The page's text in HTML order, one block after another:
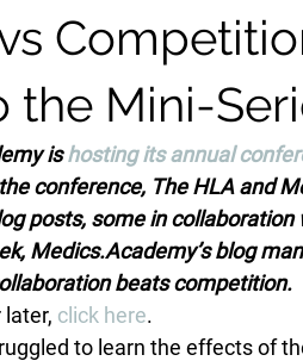
the Mini-
is hosting its annual
conference, The HLA and
posts, some in
Medics.Academy’s blog
beats competition.
later, click here.
to learn the effects of